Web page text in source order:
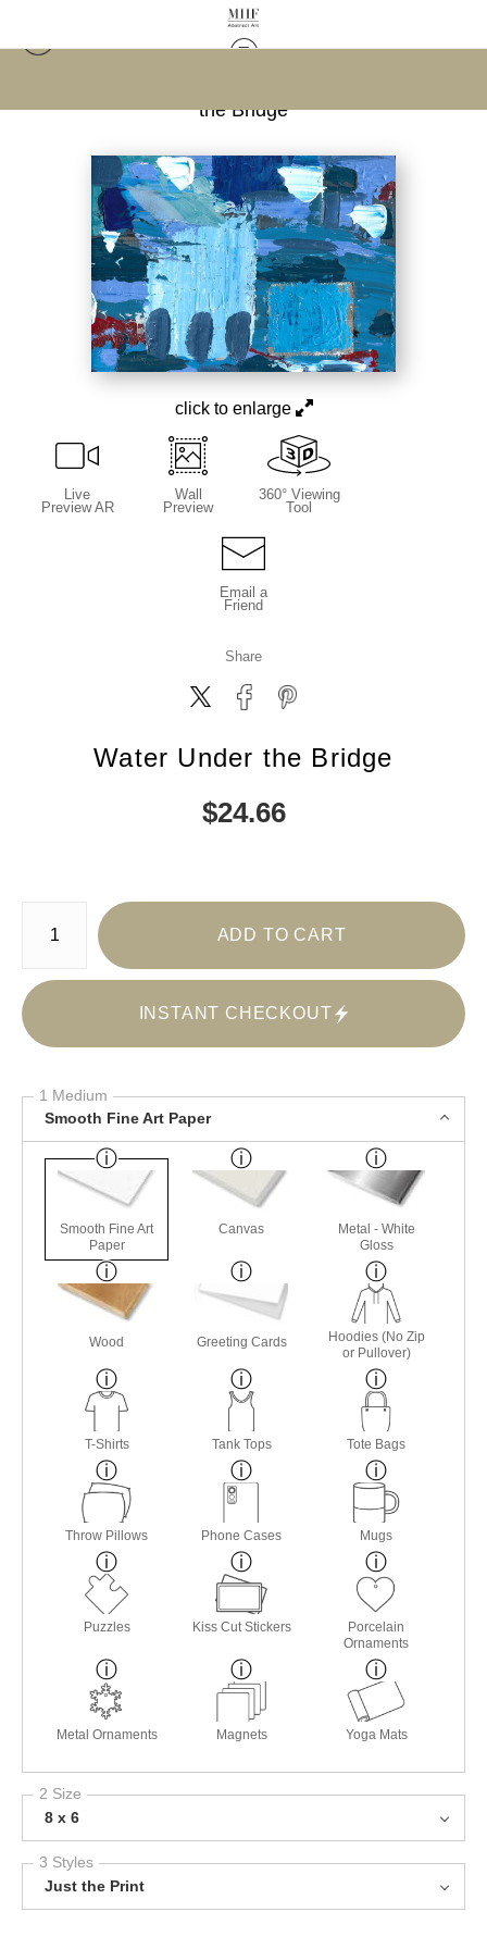
the Bridge
click to enlarge
Live
Preview AR
Wall
Preview
360° Viewing
Tool
Email a
Friend
Share
Water Under the Bridge
$24.66
Number of product units
ADD TO CART
INSTANT CHECKOUT
1 Medium
Smooth Fine Art Paper
Smooth Fine Art
Paper
Canvas
Metal - White
Gloss
Wood Greeting Cards
Hoodies (No Zip
or Pullover)
T-Shirts Tank Tops Tote Bags
Throw Pillows Phone Cases Mugs
Puzzles Kiss Cut Stickers
Porcelain
Ornaments
Metal Ornaments Magnets Yoga Mats
2 Size
8 x 6
3 Styles
Just the Print